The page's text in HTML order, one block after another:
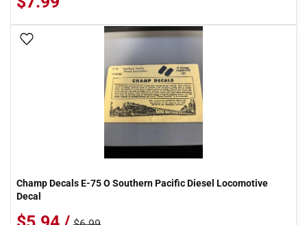
Champ Decals E-75 O Southern Pacific Diesel Locomotive
Decal